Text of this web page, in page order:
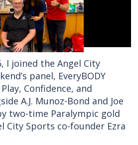
I joined the Angel City
panel, EveryBODY
Confidence, and
A.J. Munoz-Bond and Joe
two-time Paralympic gold
City Sports co-founder Ezra